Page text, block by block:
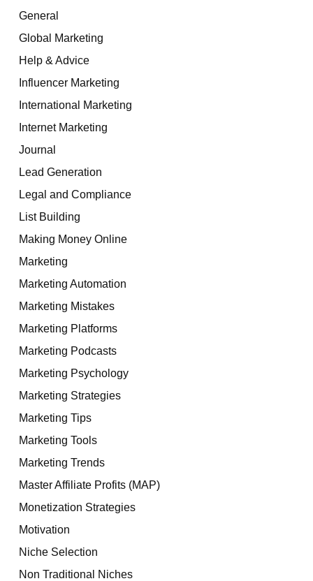
General
Global Marketing
Help & Advice
Influencer Marketing
International Marketing
Internet Marketing
Journal
Lead Generation
Legal and Compliance
List Building
Making Money Online
Marketing
Marketing Automation
Marketing Mistakes
Marketing Platforms
Marketing Podcasts
Marketing Psychology
Marketing Strategies
Marketing Tips
Marketing Tools
Marketing Trends
Master Affiliate Profits (MAP)
Monetization Strategies
Motivation
Niche Selection
Non Traditional Niches